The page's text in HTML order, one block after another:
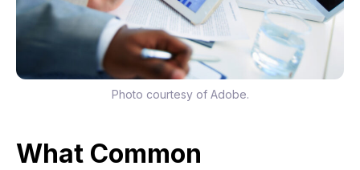
Photo courtesy of Adobe.
What Common